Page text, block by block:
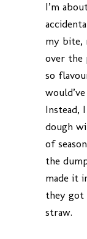
I’m
my bite,
over the
so
Instead,
dough
of
the
made it
they got
straw.